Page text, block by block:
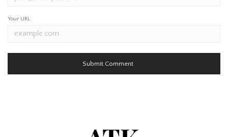
Your URL: